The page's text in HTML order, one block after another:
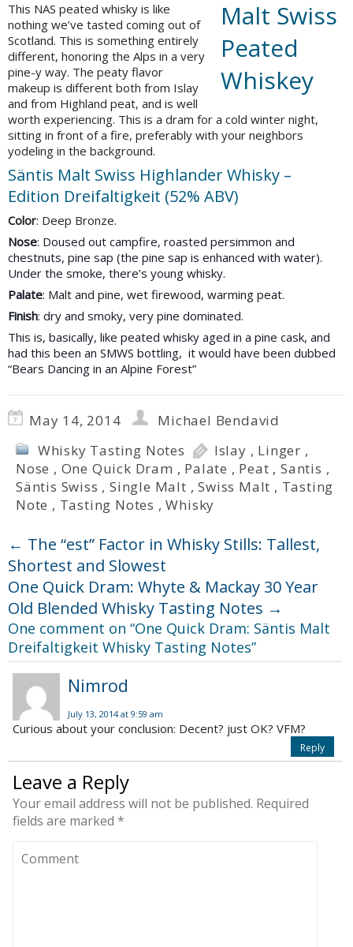
This NAS peated whisky is like
nothing we’ve tasted coming out of
Scotland. This is something entirely
different, honoring the Alps in a very
pine-y way. The peaty flavor
makeup is different both from Islay
and from Highland peat, and is well
worth experiencing. This is a dram for a cold winter night,
sitting in front of a fire, preferably with your neighbors
yodeling in the background.
Säntis Malt Swiss Highlander Whisky –
Edition Dreifaltigkeit (52% ABV)
Color: Deep Bronze.
Nose: Doused out campfire, roasted persimmon and
chestnuts, pine sap (the pine sap is enhanced with water).
Under the smoke, there’s young whisky.
Palate: Malt and pine, wet firewood, warming peat.
Finish: dry and smoky, very pine dominated.
This is, basically, like peated whisky aged in a pine cask, and
had this been an SMWS bottling, it would have been dubbed
“Bears Dancing in an Alpine Forest”
May 14, 2014
Michael Bendavid
Whisky Tasting Notes
Islay , Linger ,
Nose , One Quick Dram , Palate , Peat ,Santis ,
Säntis Swiss ,Single Malt ,Swiss Malt , Tasting
Note , Tasting Notes ,Whisky
← The “est” Factor in Whisky Stills: Tallest,
Shortest and Slowest
One Quick Dram: Whyte & Mackay 30 Year
Old Blended Whisky Tasting Notes →
One comment on “One Quick Dram: Säntis Malt
Dreifaltigkeit Whisky Tasting Notes”
Nimrod
July 13, 2014 at 9:59 am
Curious about your conclusion: Decent? just OK? VFM?
Reply
Leave a Reply
Your email address will not be published. Required
fields are marked *